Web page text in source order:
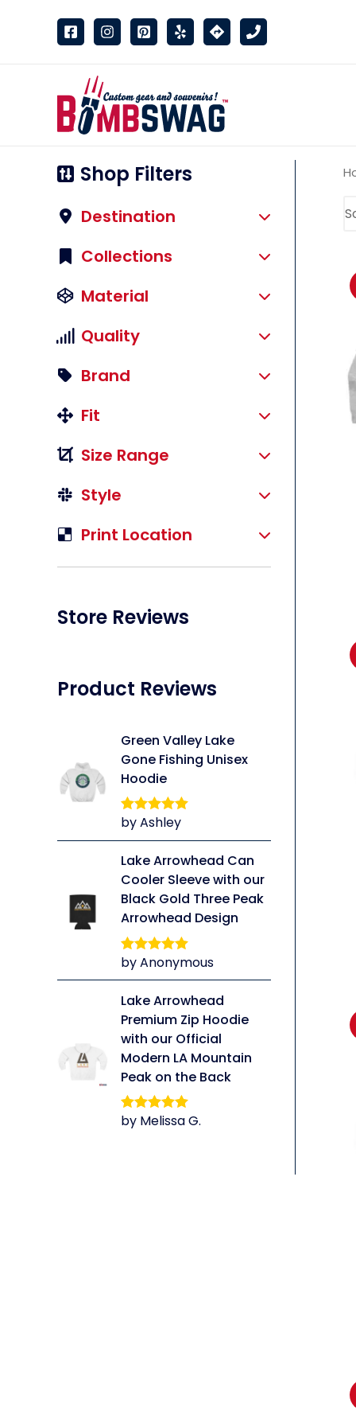
Shop Filters
Destination
Collections
Material
Quality
Brand
Fit
Size Range
Style
Print Location
Store Reviews
Product Reviews
Green Valley Lake
Gone Fishing Unisex
Hoodie
Rated5out
by Ashley
Lake Arrowhead Can
Cooler Sleeve with our
Black Gold Three Peak
Arrowhead Design
Rated5out
by Anonymous
Lake Arrowhead
Premium Zip Hoodie
with our Official
Modern LA Mountain
Peak on the Back
Rated5 out
by Melissa G.